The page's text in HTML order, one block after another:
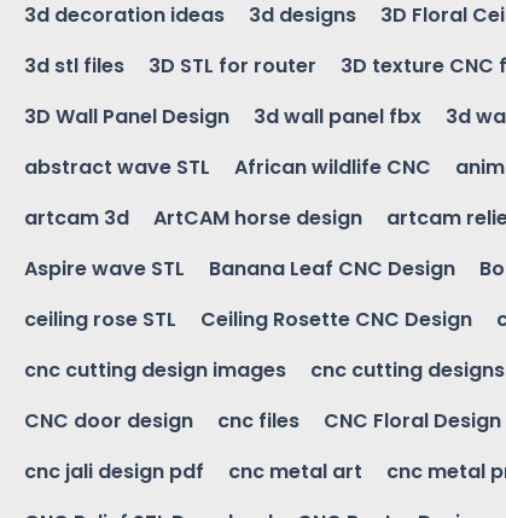
3d decoration ideas
3d designs 3D Floral
3d stl files
3D STL for router 3D texture CNC
3D Wall Panel Design
3d wall panel fbx 3d
abstract wave STL
African wildlife CNC
artcam 3d
ArtCAM horse design artcam
Aspire wave STL
Banana Leaf CNC Design
ceiling rose STL
Ceiling Rosette CNC Design
cnc cutting design images
cnc cutting
CNC door design
cnc files CNC Floral Design
cnc jali design pdf
cnc metal art cnc metal